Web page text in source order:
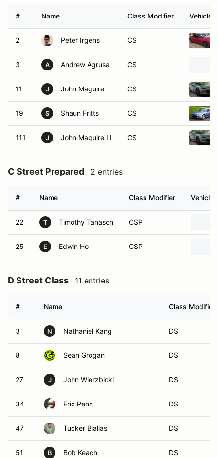
# Name Class Modifier Vehicle
2 Peter Irgens CS
3 A Andrew Agrusa CS
11 J John Maguire CS
19 S Shaun Fritts CS
111 J John Maguire III CS
C Street Prepared 2 entries
# Name Class Modifier Vehicle
22 T Timothy Tanason CSP
25 E Edwin Ho CSP
D Street Class 11 entries
# Name Class Modifier
3 N Nathaniel Kang DS
8 Sean Grogan DS
27 J John Wierzbicki DS
34 Eric Penn DS
47 Tucker Biallas DS
51 B Bob Keach DS